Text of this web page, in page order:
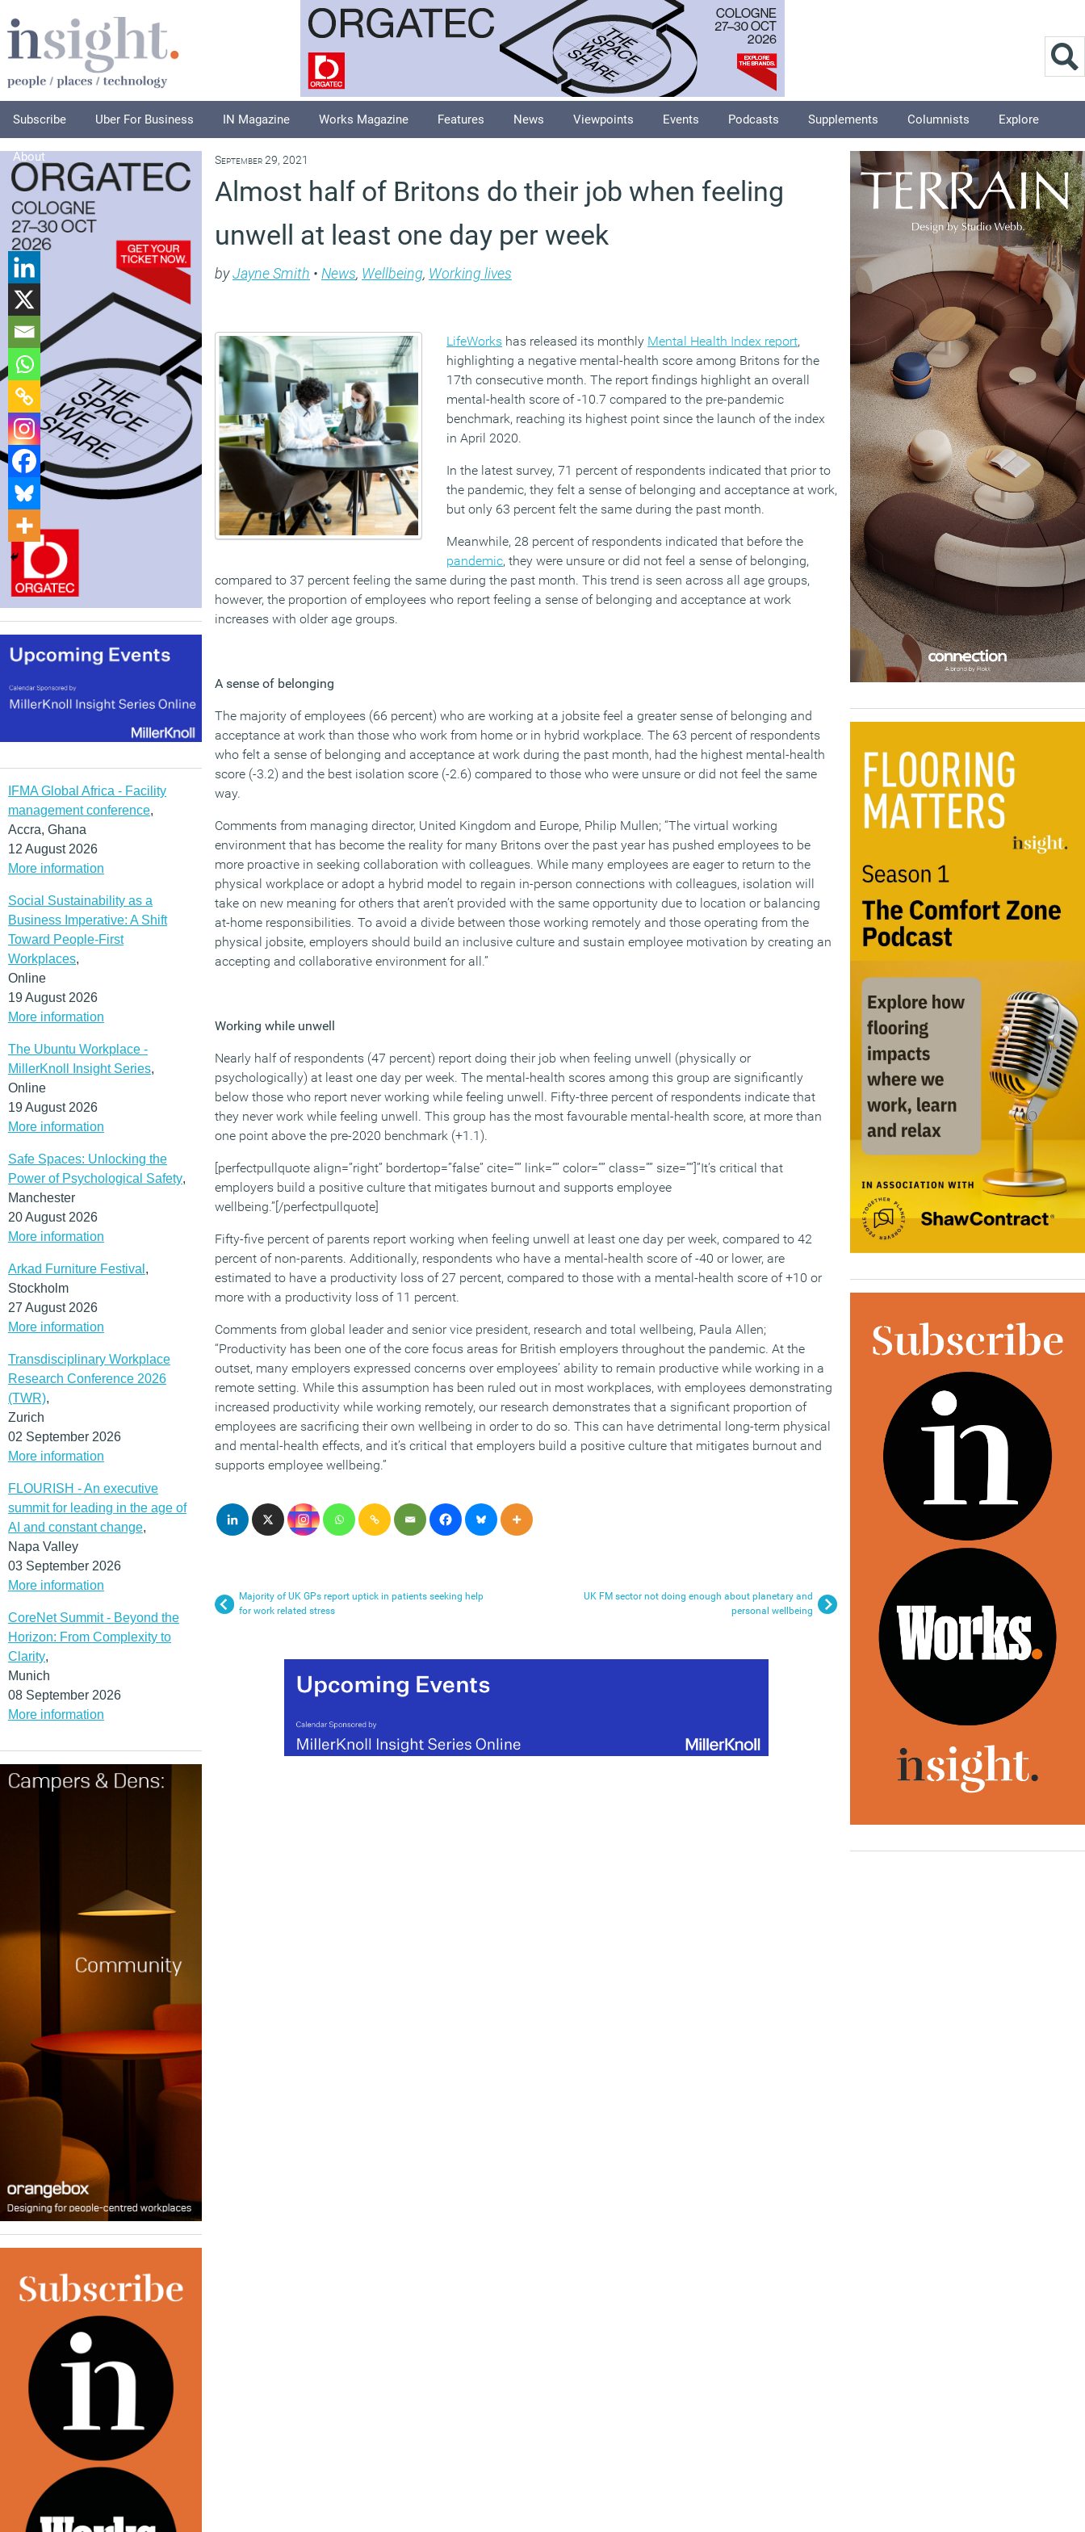
Subscribe Uber For Business IN Magazine Works Magazine Features News Viewpoints Events Podcasts Supplements Columnists Explore
About
IFMA Global Africa - Facility
management conference,
Accra, Ghana
12 August 2026
More information
Social Sustainability as a
Business Imperative: A Shift
Toward People-First
Workplaces,
Online
19 August 2026
More information
The Ubuntu Workplace -
MillerKnoll Insight Series,
Online
19 August 2026
More information
Safe Spaces: Unlocking the
Power of Psychological Safety,
Manchester
20 August 2026
More information
Arkad Furniture Festival ,
Stockholm
27 August 2026
More information
Transdisciplinary Workplace
Research Conference 2026
(TWR),
Zurich
02 September 2026
More information
FLOURISH - An executive
summit for leading in the age of
AI and constant change,
Napa Valley
03 September 2026
More information
CoreNet Summit - Beyond the
Horizon: From Complexity to
Clarity,
Munich
08 September 2026
More information
September 29, 2021
Almost half of Britons do their job when feeling
unwell at least one day per week
byJayne Smith • News, Wellbeing, Working lives
LifeWorks has released its monthly Mental Health Index report,
highlighting a negative mental-health score among Britons for the
17th consecutive month. The report findings highlight an overall
mental-health score of -10.7 compared to the pre-pandemic
benchmark, reaching its highest point since the launch of the index
in April 2020.
In the latest survey, 71 percent of respondents indicated that prior to
the pandemic, they felt a sense of belonging and acceptance at work,
but only 63 percent felt the same during the past month.
Meanwhile, 28 percent of respondents indicated that before the
pandemic, they were unsure or did not feel a sense of belonging,
compared to 37 percent feeling the same during the past month. This trend is seen across all age groups,
however, the proportion of employees who report feeling a sense of belonging and acceptance at work
increases with older age groups.
A sense of belonging
The majority of employees (66 percent) who are working at a jobsite feel a greater sense of belonging and
acceptance at work than those who work from home or in hybrid workplace. The 63 percent of respondents
who felt a sense of belonging and acceptance at work during the past month, had the highest mental-health
score (-3.2) and the best isolation score (-2.6) compared to those who were unsure or did not feel the same
way.
Comments from managing director, United Kingdom and Europe, Philip Mullen; “The virtual working
environment that has become the reality for many Britons over the past year has pushed employees to be
more proactive in seeking collaboration with colleagues. While many employees are eager to return to the
physical workplace or adopt a hybrid model to regain in-person connections with colleagues, isolation will
take on new meaning for others that aren’t provided with the same opportunity due to location or balancing
at-home responsibilities. To avoid a divide between those working remotely and those operating from the
physical jobsite, employers should build an inclusive culture and sustain employee motivation by creating an
accepting and collaborative environment for all.”
Working while unwell
Nearly half of respondents (47 percent) report doing their job when feeling unwell (physically or
psychologically) at least one day per week. The mental-health scores among this group are significantly
below those who report never working while feeling unwell. Fifty-three percent of respondents indicate that
they never work while feeling unwell. This group has the most favourable mental-health score, at more than
one point above the pre-2020 benchmark (+1.1).
[perfectpullquote align=”right” bordertop=”false” cite=”” link=”” color=”” class=”” size=””]”It’s critical that
employers build a positive culture that mitigates burnout and supports employee
wellbeing.”[/perfectpullquote]
Fifty-five percent of parents report working when feeling unwell at least one day per week, compared to 42
percent of non-parents. Additionally, respondents who have a mental-health score of -40 or lower, are
estimated to have a productivity loss of 27 percent, compared to those with a mental-health score of +10 or
more with a productivity loss of 11 percent.
Comments from global leader and senior vice president, research and total wellbeing, Paula Allen;
“Productivity has been one of the core focus areas for British employers throughout the pandemic. At the
outset, many employers expressed concerns over employees’ ability to remain productive while working in a
remote setting. While this assumption has been ruled out in most workplaces, with employees demonstrating
increased productivity while working remotely, our research demonstrates that a significant proportion of
employees are sacrificing their own wellbeing in order to do so. This can have detrimental long-term physical
and mental-health effects, and it’s critical that employers build a positive culture that mitigates burnout and
supports employee wellbeing.”
Majority of UK GPs report uptick in patients seeking help
for work related stress
UK FM sector not doing enough about planetary and
personal wellbeing